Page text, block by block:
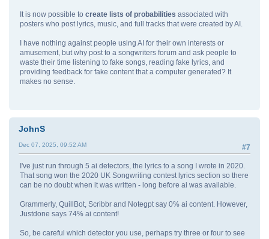
It is now possible to create lists of probabilities associated with
posters who post lyrics, music, and full tracks that were created by AI.
I have nothing against people using AI for their own interests or
amusement, but why post to a songwriters forum and ask people to
waste their time listening to fake songs, reading fake lyrics, and
providing feedback for fake content that a computer generated? It
makes no sense.
JohnS
#7
Dec 07, 2025, 09:52 AM
I've just run through 5 ai detectors, the lyrics to a song I wrote in 2020.
That song won the 2020 UK Songwriting contest lyrics section so there
can be no doubt when it was written - long before ai was available.
Grammerly, QuillBot, Scribbr and Notegpt say 0% ai content. However,
Justdone says 74% ai content!
So, be careful which detector you use, perhaps try three or four to see